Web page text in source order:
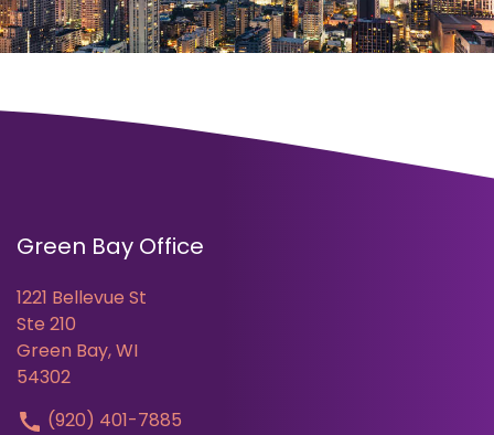
Green Bay Office
1221 Bellevue St
Ste 210
Green Bay, WI
54302
(920) 401-7885